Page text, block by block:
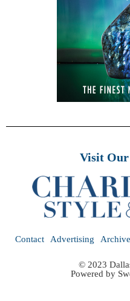
Visit Our
Contact Advertising Archive
© 2023
Powered by